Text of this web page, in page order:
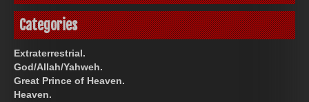
Categories
Extraterrestrial.
God/Allah/Yahweh.
Great Prince of Heaven.
Heaven.